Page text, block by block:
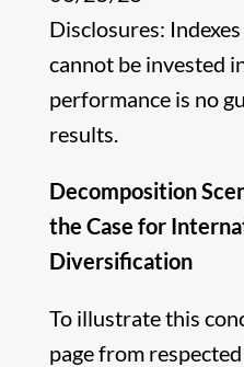
Disclosures:
cannot be invested
performance is no
results.
Decomposition
the Case for
Diversification
To illustrate this
page from